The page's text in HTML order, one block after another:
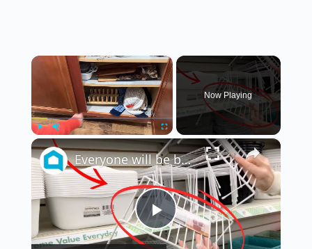
×
Unmute Fullscreen
Now Playing
×
P
Everyone will be buying Dollar Store dish racks when they see this genius bathroom idea!